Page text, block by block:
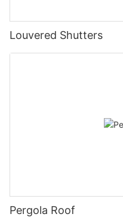
Louvered Shutters
Pergola Roof